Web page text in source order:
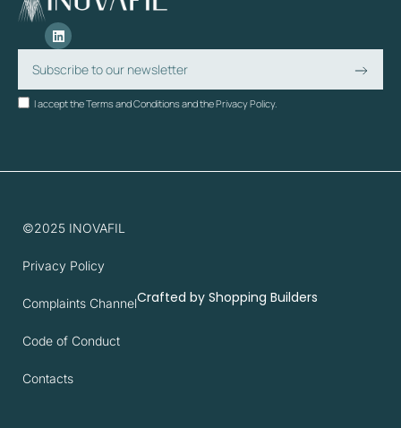
I accept the Terms and Conditions and the Privacy Policy.
©2025 INOVAFIL
Privacy Policy
Complaints Channel
Code of Conduct
Contacts
Crafted by Shopping Builders